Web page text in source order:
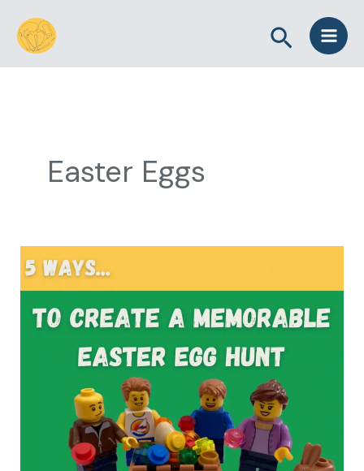
content
Search
Easter Eggs
5
Ways
Create
Memorable